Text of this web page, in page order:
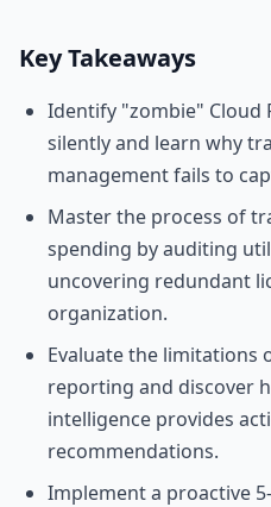
Key Takeaways
Identify "zombie" Cloud
silently and learn why
management fails to
Master the process of
spending by auditing
uncovering redundant
organization.
Evaluate the limitations
reporting and discover
intelligence provides
recommendations.
Implement a proactive